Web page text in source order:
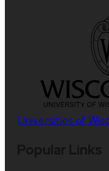
Universities of